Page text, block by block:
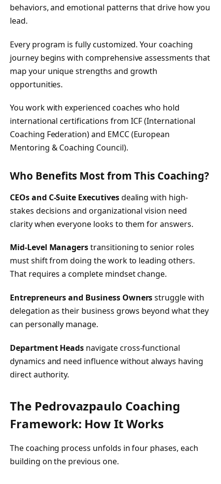
behaviors, and emotional patterns that drive how you
lead.
Every program is fully customized. Your coaching
journey begins with comprehensive assessments that
map your unique strengths and growth
opportunities.
You work with experienced coaches who hold
international certifications from ICF (International
Coaching Federation) and EMCC (European
Mentoring & Coaching Council).
Who Benefits Most from This Coaching?
CEOs and C-Suite Executivesdealing with high-
stakes decisions and organizational vision need
clarity when everyone looks to them for answers.
Mid-Level Managerstransitioning to senior roles
must shift from doing the work to leading others.
That requires a complete mindset change.
Entrepreneurs and Business Ownersstruggle with
delegation as their business grows beyond what they
can personally manage.
Department Heads navigate cross-functional
dynamics and need influence without always having
direct authority.
The Pedrovazpaulo Coaching
Framework: How It Works
The coaching process unfolds in four phases, each
building on the previous one.